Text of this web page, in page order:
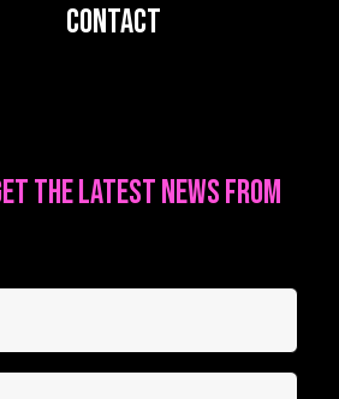
Contact
the latest news from